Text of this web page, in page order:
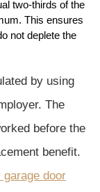
two-thirds of the
This ensures
not deplete the
by using
The
before the
benefit.
garage door